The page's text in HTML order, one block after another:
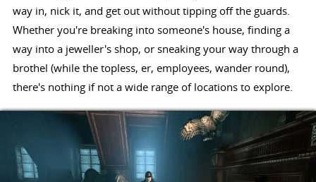
way in, nick it, and get out without tipping off the guards.
Whether you're breaking into someone's house, finding a
way into a jeweller's shop, or sneaking your way through a
brothel (while the topless, er, employees, wander round),
there's nothing if not a wide range of locations to explore.